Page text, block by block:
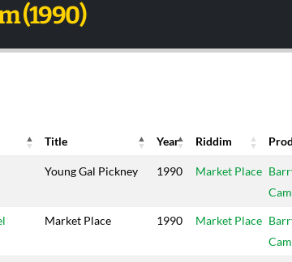
(1990)
Title Year Riddim
Title Year Riddim
Young Gal Pickney 1990 Market Place
Market Place 1990 Market Place